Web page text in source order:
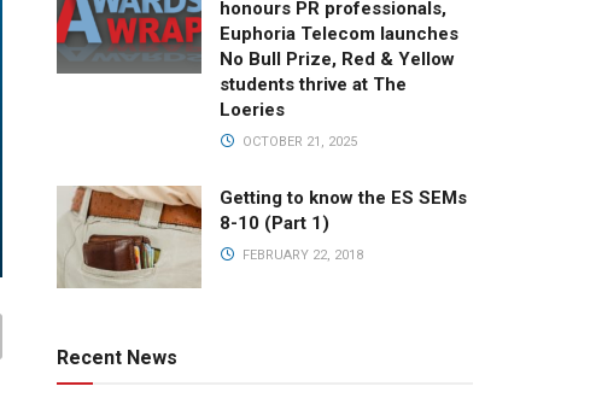
honours PR professionals,
Euphoria Telecom launches
No Bull Prize, Red & Yellow
students thrive at The
Loeries
OCTOBER 21, 2025
Getting to know the ES SEMs
8-10 (Part 1)
FEBRUARY 22, 2018
Recent News